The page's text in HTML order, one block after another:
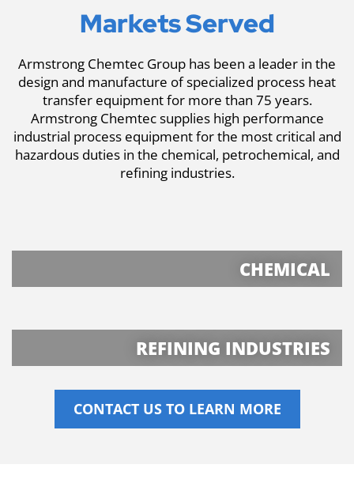
Markets Served
Armstrong Chemtec Group has been a leader in the
design and manufacture of specialized process heat
transfer equipment for more than 75 years.
Armstrong Chemtec supplies high performance
industrial process equipment for the most critical and
hazardous duties in the chemical, petrochemical, and
refining industries.
CHEMICAL
REFINING INDUSTRIES
CONTACT US TO LEARN MORE